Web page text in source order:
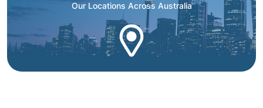
Our Locations Across Australia